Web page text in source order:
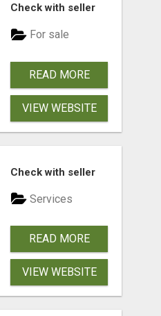
Check with seller
For sale
READ MORE
VIEW WEBSITE
Check with seller
Services
READ MORE
VIEW WEBSITE